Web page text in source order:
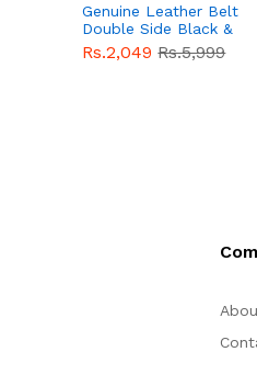
Genuine Leather Belt
Double Side Black &
Brown Color With
Buckle For Men QBL052
Rs.2,049Rs.5,999